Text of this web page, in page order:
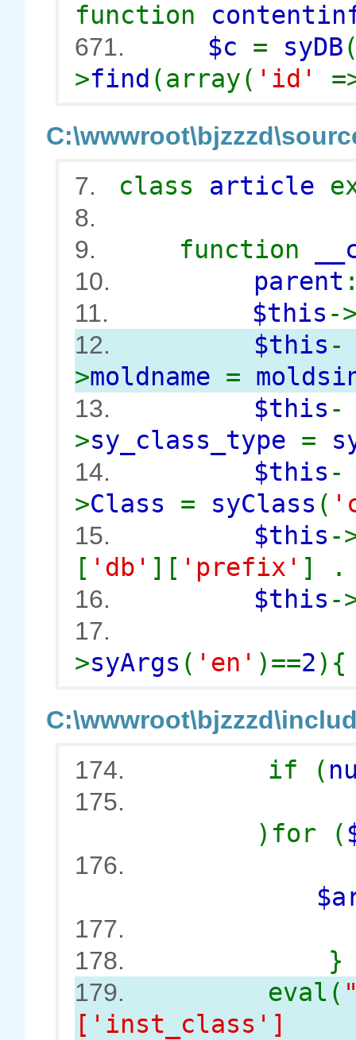
function
671. $c = syDB
>find (array( 'id'
7.
class article
8.
9.
function
10. parent
11. $this -
12. $this -
>moldname =
13. $this -
>sy_class_type =
14. $this -
>Class = syClass (
15. $this -
[ 'db' ][ 'prefix' ]
16. $this -
17.
>syArgs ( 'en' )==2){
174.
if (
175.
)for (
176.
177.
178. }
179. eval(
['inst_class']